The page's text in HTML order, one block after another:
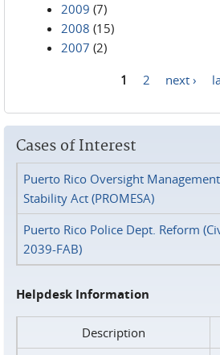
2009 (7)
2008 (15)
2007 (2)
1 2 next ›
Cases of Interest
Puerto Rico Oversight
Stability Act (PROMESA)
Puerto Rico Police Dept. Reform
2039-FAB)
Helpdesk Information
Description